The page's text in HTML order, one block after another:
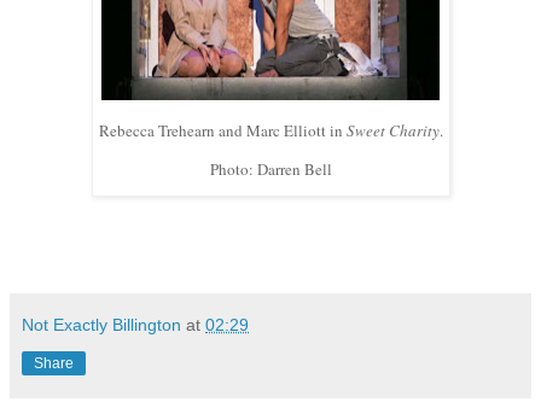
Rebecca Trehearn and Marc Elliott in Sweet Charity.
Photo: Darren Bell
Not Exactly Billington at 02:29
Share